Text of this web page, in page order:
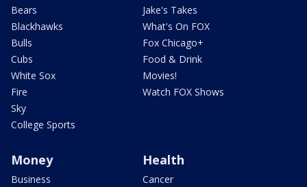
Bears
Blackhawks
Bulls
Cubs
White Sox
Fire
Sky
College Sports
Jake's Takes
What's On FOX
Fox Chicago+
Food & Drink
Movies!
Watch FOX Shows
Money
Business
Health
Cancer